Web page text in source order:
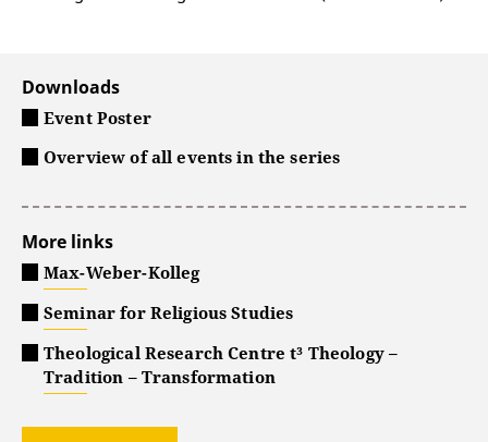
Downloads
Event Poster
Overview of all events in the series
More links
Max-Weber-Kolleg
Seminar for Religious Studies
Theological Research Centre t³ Theology –
Tradition – Transformation